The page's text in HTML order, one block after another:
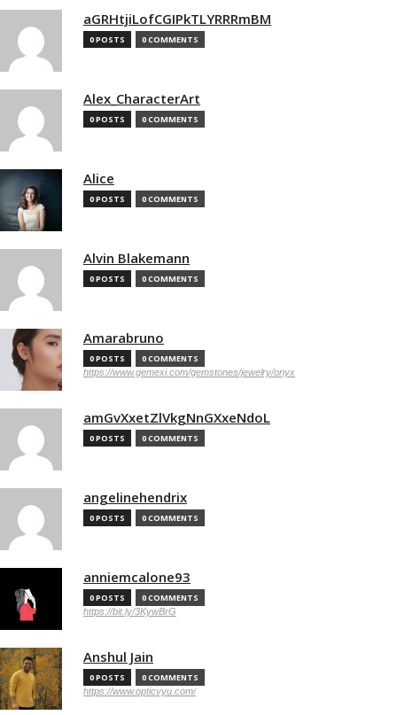
aGRHtjiLofCGIPkTLYRRRmBM
0 POSTS 0 COMMENTS
Alex_CharacterArt
0 POSTS 0 COMMENTS
Alice
0 POSTS 0 COMMENTS
Alvin Blakemann
0 POSTS 0 COMMENTS
Amarabruno
0 POSTS 0 COMMENTS
https://www.gemexi.com/gemstones/jewelry/onyx
amGvXxetZlVkgNnGXxeNdoL
0 POSTS 0 COMMENTS
angelinehendrix
0 POSTS 0 COMMENTS
anniemcalone93
0 POSTS 0 COMMENTS
https://bit.ly/3KywBrG
Anshul Jain
0 POSTS 0 COMMENTS
https://www.opticvyu.com/